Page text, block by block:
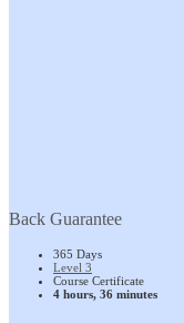
Back Guarantee
365 Days
Level 3
Course Certificate
4 hours, 36 minutes